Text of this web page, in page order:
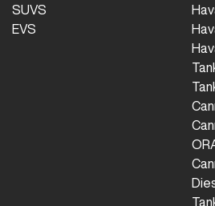
SUVS
EVS